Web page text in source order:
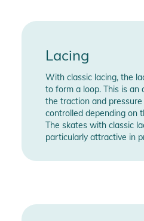
- Shell/Outsole Sizes: EU 36/37,
- Shell / Outsole Material: Glass-
- 45° Closure / Front Foot
lacing system
- Liner: Basic dual fit liner
- Liner Top Closure: Lacing
- Innersole: MYFIT EVA skatesole
- Frame Manufacturing Process:
Lacing
With classic lacing, the
to form a loop. This is an
the traction and pressure
controlled depending on
The skates with classic
particularly attractive in